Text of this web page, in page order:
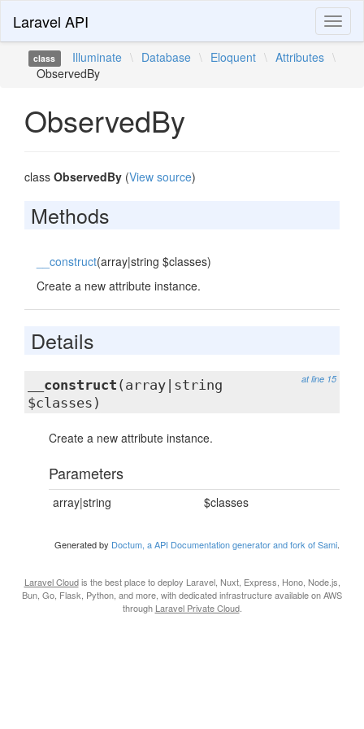
Laravel API
class Illuminate \ Database \ Eloquent \ Attributes \
ObservedBy
ObservedBy
class ObservedBy (View source)
Methods
__construct(array|string $classes)
Create a new attribute instance.
Details
at line 15
__construct (array|string
$classes)
Create a new attribute instance.
Parameters
array|string $classes
Generated by Doctum, a API Documentation generator and fork of Sami.
Laravel Cloudis the best place to deploy Laravel, Nuxt, Express, Hono, Node.js,
Bun, Go, Flask, Python, and more, with dedicated infrastructure available on AWS
through Laravel Private Cloud.